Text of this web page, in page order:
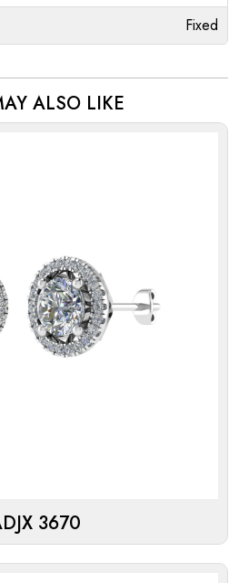
Fixed
ALSO LIKE
3670